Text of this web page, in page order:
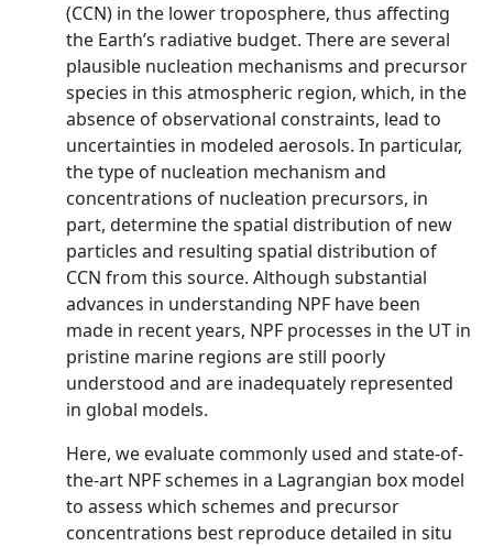
(CCN) in the lower troposphere, thus affecting
the Earth’s radiative budget. There are several
plausible nucleation mechanisms and precursor
species in this atmospheric region, which, in the
absence of observational constraints, lead to
uncertainties in modeled aerosols. In particular,
the type of nucleation mechanism and
concentrations of nucleation precursors, in
part, determine the spatial distribution of new
particles and resulting spatial distribution of
CCN from this source. Although substantial
advances in understanding NPF have been
made in recent years, NPF processes in the UT in
pristine marine regions are still poorly
understood and are inadequately represented
in global models.
Here, we evaluate commonly used and state-of-
the-art NPF schemes in a Lagrangian box model
to assess which schemes and precursor
concentrations best reproduce detailed in situ